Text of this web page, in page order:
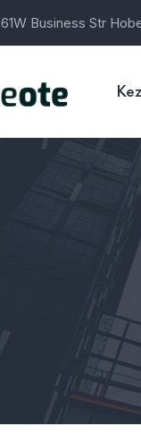
61W Business Str